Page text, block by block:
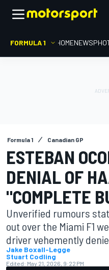
FORMULA 1 HOMENEWS
Formula 1 Canadian GP
ESTEBAN
DENIAL OF
"COMPLETE
Unverified rumours
out over the Miami F1
driver vehemently
Jake Boxall-Legge
Stuart Codling
Edited: May 21, 2026, 9:22 PM